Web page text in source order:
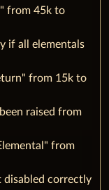
from 45k to
if all elementals
from 15k to
raised from
from
disabled correctly